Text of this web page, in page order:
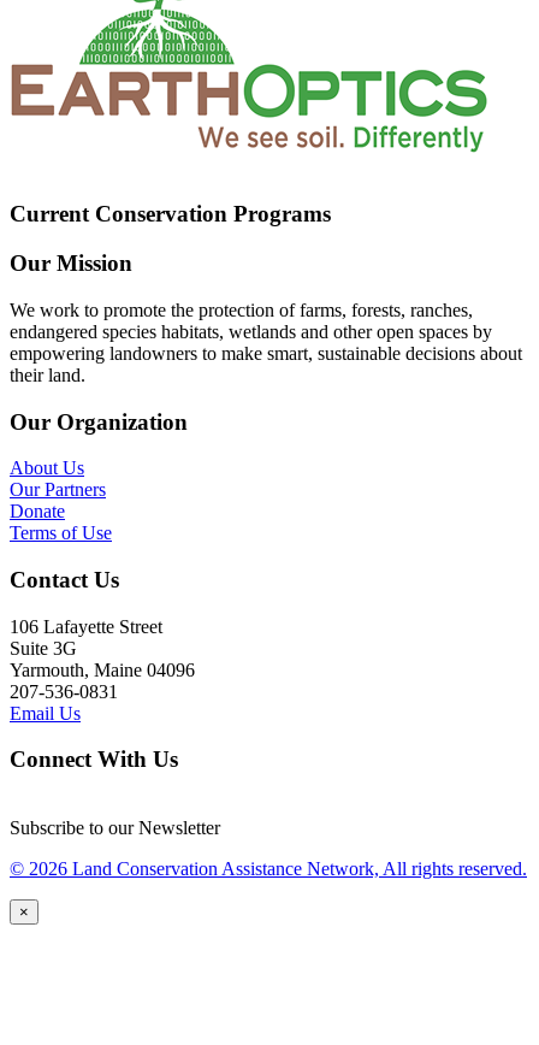
Current Conservation Programs
Our Mission
We work to promote the protection of farms, forests, ranches,
endangered species habitats, wetlands and other open spaces by
empowering landowners to make smart, sustainable decisions about
their land.
Our Organization
About Us
Our Partners
Donate
Terms of Use
Contact Us
106 Lafayette Street
Suite 3G
Yarmouth, Maine 04096
207-536-0831
Email Us
Connect With Us
Subscribe to our Newsletter
© 2026 Land Conservation Assistance Network, All rights reserved.
×